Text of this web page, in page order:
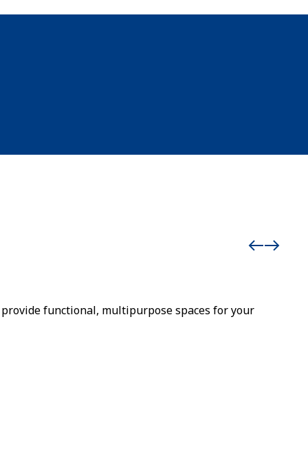
functional, multipurpose spaces for your